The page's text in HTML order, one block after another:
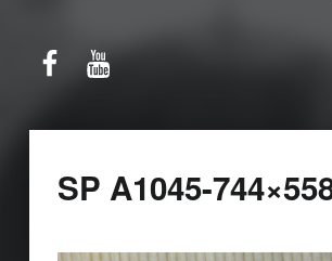
Facebook
YouTube
SP A1045-